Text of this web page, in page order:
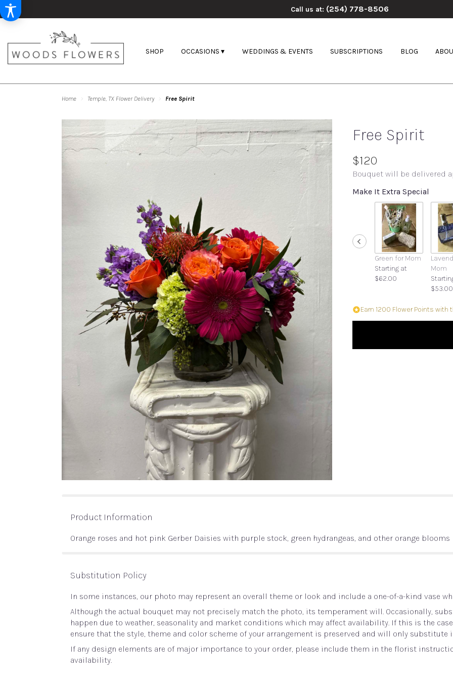
Call us at: (254) 778-8506
SHOP OCCASIONS ▾ WEDDINGS & EVENTS SUBSCRIPTIONS BLOG
Home Temple, TX Flower Delivery Free Spirit
Free Spirit
$120
Bouquet will be delivered
Make It Extra Special
Green for Mom
Starting at
$62.00
Mom
$53.00
Earn 1200 Flower Points with
Product Information
Orange roses and hot pink Gerber Daisies with purple stock, green hydrangeas, and other orange blooms
Substitution Policy
In some instances, our photo may represent an overall theme or look and include a one-of-a-kind vase
Although the actual bouquet may not precisely match the photo, its temperament will. Occasionally,
happen due to weather, seasonality and market conditions which may affect availability. If this is the
ensure that the style, theme and color scheme of your arrangement is preserved and will only substitute
If any design elements are of major importance to your order, please include them in the florist
availability.